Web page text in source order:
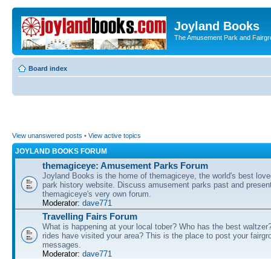
Joyland Books
The Amusement Park and
Board index
View unanswered posts • View active topics
JOYLAND BOOKS FORUM
themagiceye: Amusement Parks Forum
Joyland Books is the home of themagiceye, the world's best
park history website. Discuss amusement parks past and
themagiceye's very own forum.
Moderator: dave771
Travelling Fairs Forum
What is happening at your local tober? Who has the best
rides have visited your area? This is the place to post your
messages.
Moderator: dave771